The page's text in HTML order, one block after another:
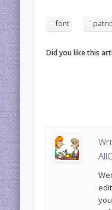
font
Did you like this